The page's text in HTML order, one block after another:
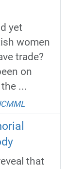
yet
women
trade?
on
...
that